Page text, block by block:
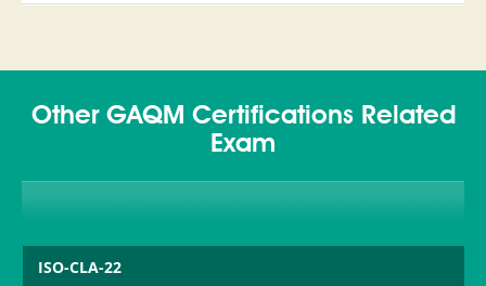
Other GAQM Certifications Related
Exam
ISO-CLA-22